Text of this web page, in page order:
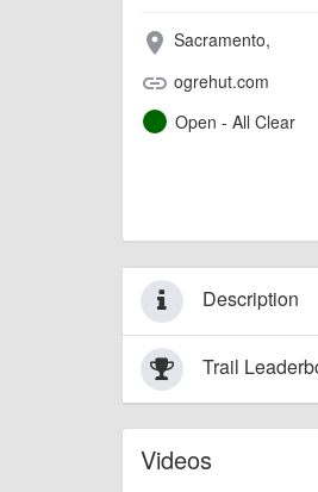
place Sacramento,
link ogrehut.com
Open - All Clear
Description
Trail
Videos